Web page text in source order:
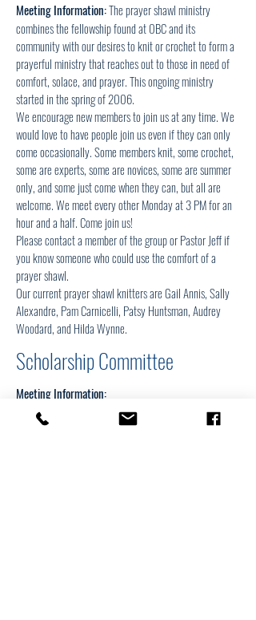
Meeting Information:The prayer shawl ministry
combines the fellowship found at 0BC and its
community with our desires to knit or crochet to form a
prayerful ministry that reaches out to those in need of
comfort, solace, and prayer. This ongoing ministry
started in the spring of 2006.
We encourage new members to join us at any time. We
would love to have people join us even if they can only
come occasionally. Some members knit, some crochet,
some are experts, some are novices, some are summer
only, and some just come when they can, but all are
welcome. We meet every other Monday at 3 PM for an
hour and a half. Come join us!
Please contact a member of the group or Pastor Jeff if
you know someone who could use the comfort of a
prayer shawl.
Our current prayer shawl knitters are Gail Annis, Sally
Alexandre, Pam Carnicelli, Patsy Huntsman, Audrey
Woodard, and Hilda Wynne.
Scholarship Committee
Meeting Information: